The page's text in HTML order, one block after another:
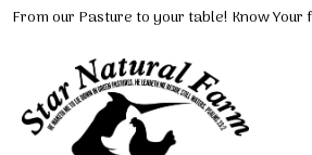
From our Pasture to your table! Know